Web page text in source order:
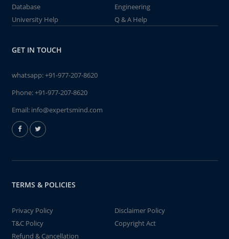
Database
Engineering
University Help
Q & A Help
GET IN TOUCH
whatsapp:+91-977-207-8620
Phone:+91-977-207-8620
Email: info@expertsmind.com
TERMS & POLICIES
Privacy Policy
Disclaimer Policy
T&C Policy
Copyright Act
Refund & Cancellation